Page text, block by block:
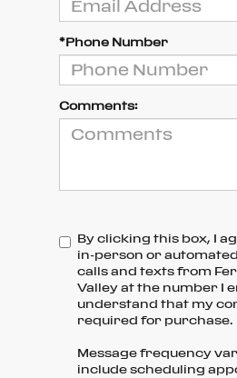
*Phone Number
Comments:
By clicking this box, I
in-person or
calls and texts from
Valley at the number I
understand that my
required for purchase.
Message frequency
include scheduling